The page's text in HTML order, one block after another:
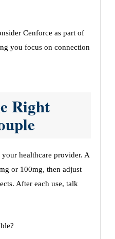
Cenforce as part of
you focus on connection
Right
healthcare provider. A
or 100mg, then adjust
After each use, talk